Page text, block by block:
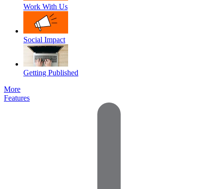
Work With Us
Social Impact
Getting Published
More
Features